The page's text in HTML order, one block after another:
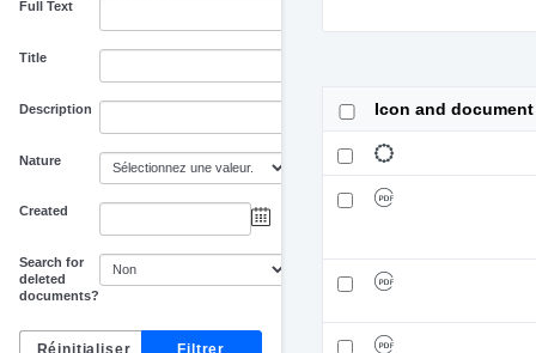
Full Text
Title
Description
Nature
Created
Search for
deleted
documents?
Icon and